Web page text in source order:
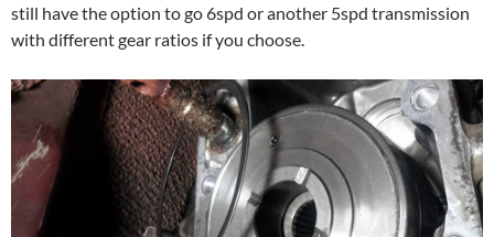
still have the option to go 6spd or another 5spd transmission
with different gear ratios if you choose.